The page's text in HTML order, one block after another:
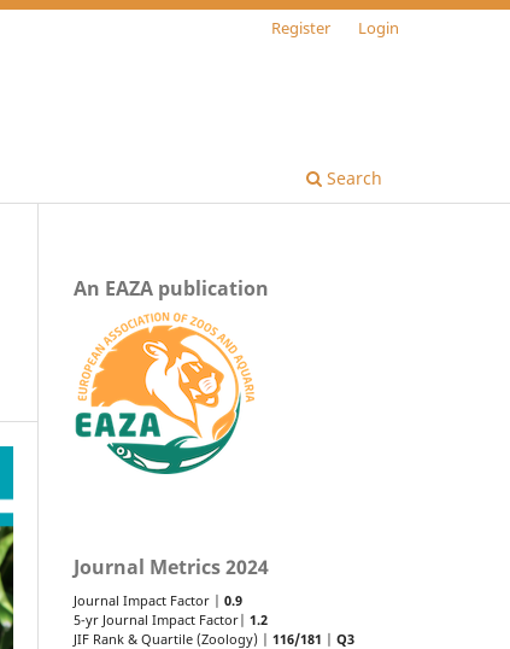
Search
Register Login
An EAZA publication
Journal Metrics 2024
Journal Impact Factor | 0.9
5-yr Journal Impact Factor| 1.2
JIF Rank & Quartile (Zoology) | 116/181 | Q3